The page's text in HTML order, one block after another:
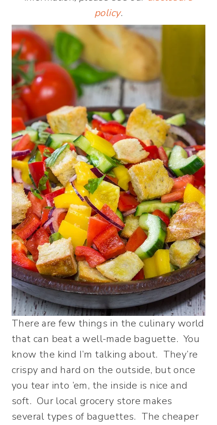
policy.
There are few things in the culinary world
that can beat a well-made baguette. You
know the kind I’m talking about. They’re
crispy and hard on the outside, but once
you tear into ’em, the inside is nice and
soft. Our local grocery store makes
several types of baguettes. The cheaper